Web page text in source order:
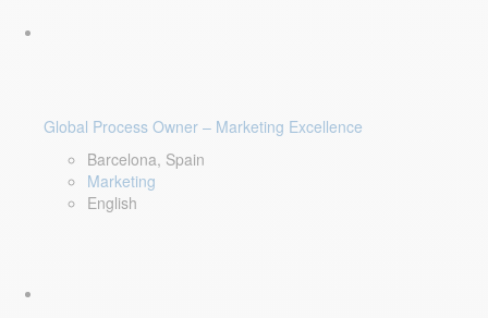
Global Process Owner – Marketing Excellence
Barcelona, Spain
Marketing
English